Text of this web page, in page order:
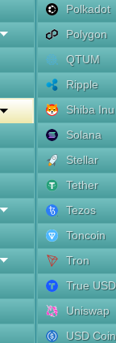
Polkadot
Polygon
QTUM
Ripple
Shiba Inu
Solana
Stellar
Tether
Tezos
Toncoin
Tron
True USD
Uniswap
USD Coin